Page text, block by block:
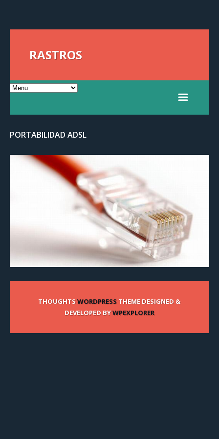
RASTROS
PORTABILIDAD ADSL
THOUGHTSWORDPRESS THEME DESIGNED &
DEVELOPED BYWPEXPLORER